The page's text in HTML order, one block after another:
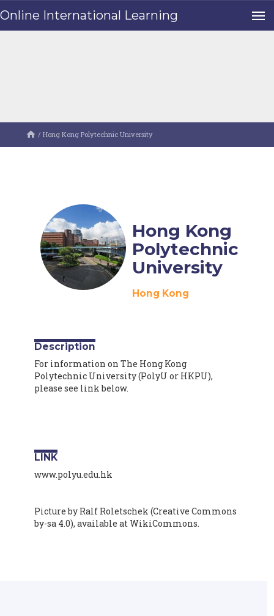
Online International Learning
/ Hong Kong Polytechnic University
Hong Kong
Polytechnic
University
Hong Kong
Description
For information on The Hong Kong
Polytechnic University (PolyU or HKPU),
please see link below.
LINK
www.polyu.edu.hk
Picture by Ralf Roletschek (Creative Commons
by-sa 4.0), available at WikiCommons.